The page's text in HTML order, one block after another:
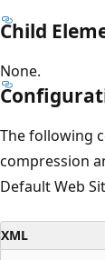
Child
None.
The following
compression
Default Web
XML